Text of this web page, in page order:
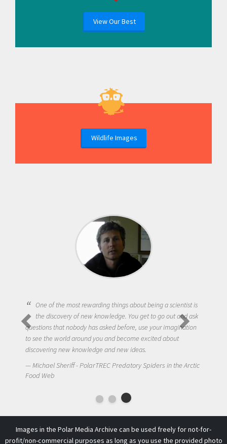
View Our Best
Wildlife Images
One of the most rewarding things about being a scientist is
the discovery of new knowledge. You get to go out and ask
questions that nobody has asked before, use your imagination
to see the world around you and become excited about
discovering new knowledge and new ideas.
Michael Sheriff - PolarTREC Predatory Spiders in the Arctic
Food Web
Images in the Polar Media Archive can be used freely for not-for-
profit/non-commercial purposes as long as you use the provided photo